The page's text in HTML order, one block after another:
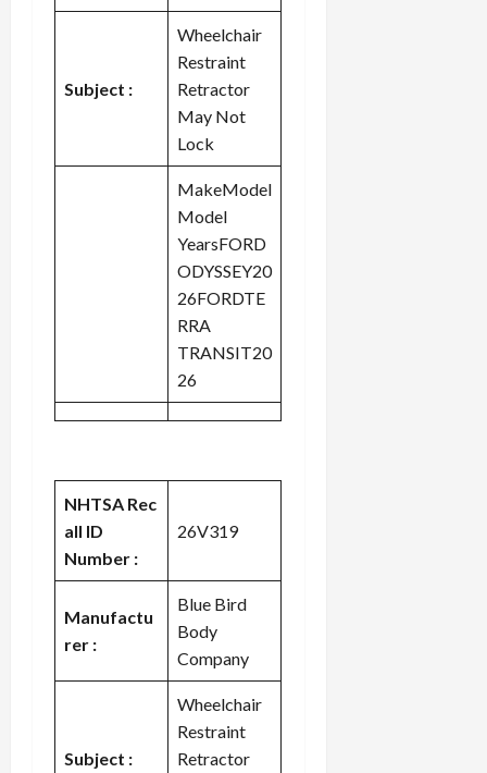
Subject :
Wheelchair
Restraint
Retractor
May Not
Lock
MakeModel
Model
YearsFORD
ODYSSEY20
26FORDTE
RRA
TRANSIT20
26
NHTSA Rec
all ID
Number :
26V319
Manufactu
rer :
Blue Bird
Body
Company
Subject :
Wheelchair
Restraint
Retractor